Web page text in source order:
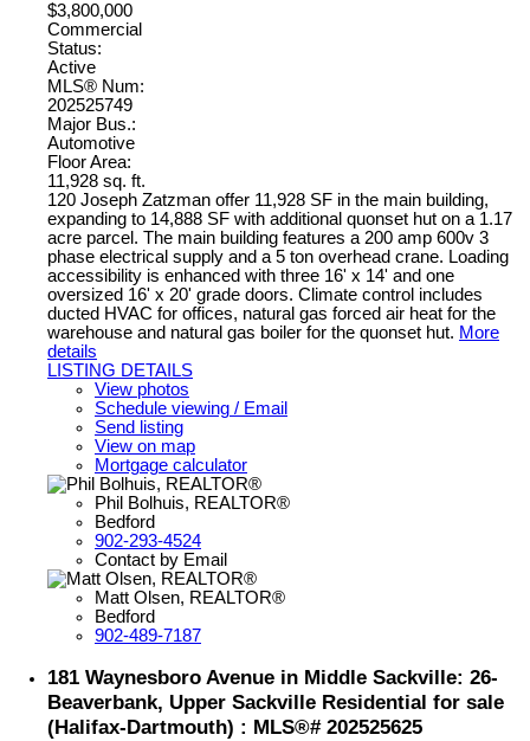
$3,800,000
Commercial
Status:
Active
MLS® Num:
202525749
Major Bus.:
Automotive
Floor Area:
11,928 sq. ft.
120 Joseph Zatzman offer 11,928 SF in the main building,
expanding to 14,888 SF with additional quonset hut on a 1.17
acre parcel. The main building features a 200 amp 600v 3
phase electrical supply and a 5 ton overhead crane. Loading
accessibility is enhanced with three 16' x 14' and one
oversized 16' x 20' grade doors. Climate control includes
ducted HVAC for offices, natural gas forced air heat for the
warehouse and natural gas boiler for the quonset hut. More
details
LISTING DETAILS
View photos
Schedule viewing / Email
Send listing
View on map
Mortgage calculator
Phil Bolhuis, REALTOR®
Bedford
902-293-4524
Contact by Email
Matt Olsen, REALTOR®
Bedford
902-489-7187
181 Waynesboro Avenue in Middle Sackville: 26-
Beaverbank, Upper Sackville Residential for sale
(Halifax-Dartmouth) : MLS®# 202525625